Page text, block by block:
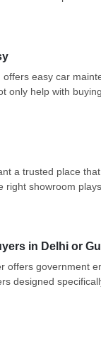
easy car
only help with
a trusted place
showroom
in Delhi or
offers government
designed